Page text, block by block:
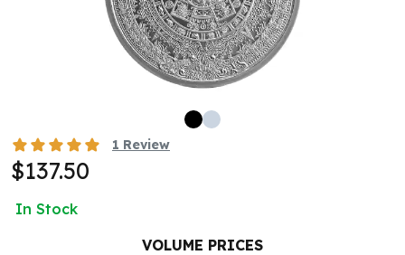
Impaired Silver
1 Kilo Silver Bars
5 Kilo Silver Bars
100 Gram Silver Bar
250 Gram Silver Bar
1 Review
$137.50
In Stock
VOLUME PRICES